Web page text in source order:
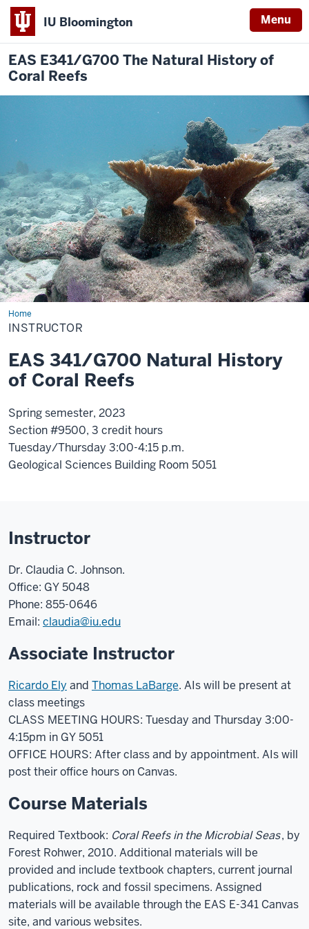
IU Bloomington Menu
EAS E341/G700 The Natural History of
Coral Reefs
HomeInstructor
INSTRUCTOR
EAS 341/G700 Natural History
of Coral Reefs
Spring semester, 2023
Section #9500, 3 credit hours
Tuesday/Thursday 3:00-4:15 p.m.
Geological Sciences Building Room 5051
Instructor
Dr. Claudia C. Johnson.
Office: GY 5048
Phone: 855-0646
Email: claudia@iu.edu
Associate Instructor
Ricardo Ely and Thomas LaBarge. AIs will be present at
class meetings
CLASS MEETING HOURS: Tuesday and Thursday 3:00-
4:15pm in GY 5051
OFFICE HOURS: After class and by appointment. AIs will
post their office hours on Canvas.
Course Materials
Required Textbook: Coral Reefs in the Microbial Seas, by
Forest Rohwer, 2010. Additional materials will be
provided and include textbook chapters, current journal
publications, rock and fossil specimens. Assigned
materials will be available through the EAS E-341 Canvas
site, and various websites.